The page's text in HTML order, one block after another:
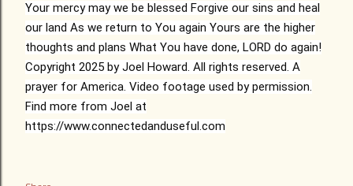
Your mercy may we be blessed Forgive our sins and heal
our land As we return to You again Yours are the higher
thoughts and plans What You have done, LORD do again!
Copyright 2025 by Joel Howard. All rights reserved. A
prayer for America. Video footage used by permission.
Find more from Joel at
https://www.connectedanduseful.com